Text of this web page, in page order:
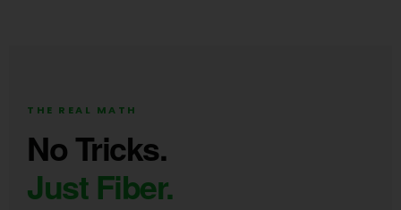
THE REAL MATH
No Tricks.
Just Fiber.